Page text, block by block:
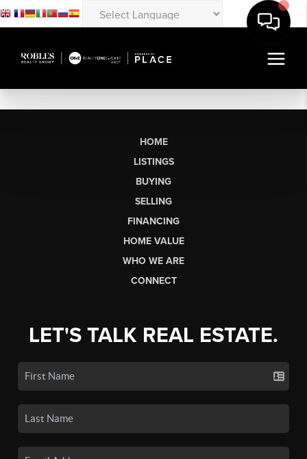
HOME
LISTINGS
BUYING
SELLING
FINANCING
HOME VALUE
WHO WE ARE
CONNECT
LET'S TALK REAL ESTATE.